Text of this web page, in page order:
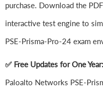
purchase. Download the
interactive test engine to
PSE-Prisma-Pro-24 exam
✅ Free Updates for One Year:
Paloalto Networks PSE-